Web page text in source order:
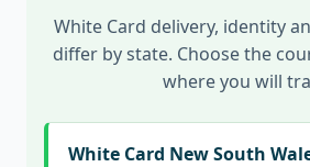
White Card delivery, identity
differ by state. Choose the
where you will
White Card New South